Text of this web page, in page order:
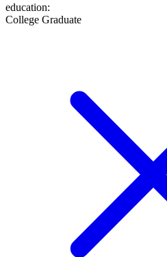
education:
College Graduate